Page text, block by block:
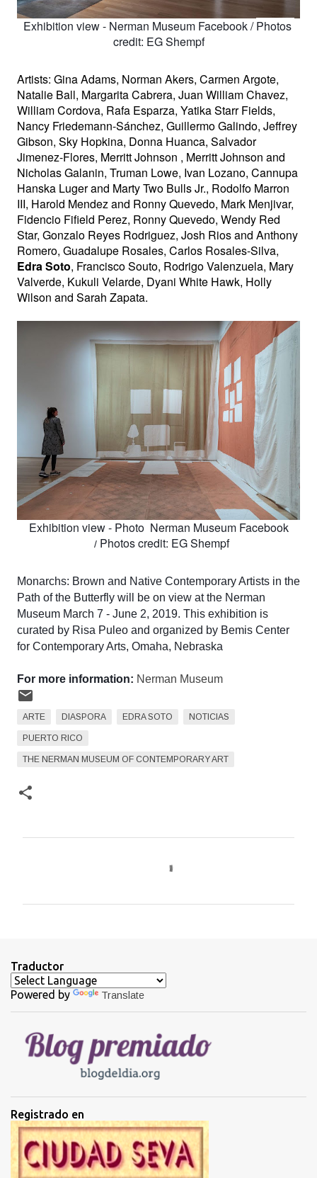
Exhibition view - Nerman Museum Facebook / Photos
credit: EG Shempf
Artists: Gina Adams, Norman Akers, Carmen Argote,
Natalie Ball, Margarita Cabrera, Juan William Chavez,
William Cordova, Rafa Esparza, Yatika Starr Fields,
Nancy Friedemann-Sánchez, Guillermo Galindo, Jeffrey
Gibson, Sky Hopkina, Donna Huanca, Salvador
Jimenez-Flores, Merritt Johnson , Merritt Johnson and
Nicholas Galanin, Truman Lowe, Ivan Lozano, Cannupa
Hanska Luger and Marty Two Bulls Jr., Rodolfo Marron
III, Harold Mendez and Ronny Quevedo, Mark Menjivar,
Fidencio Fifield Perez, Ronny Quevedo, Wendy Red
Star, Gonzalo Reyes Rodriguez, Josh Rios and Anthony
Edra Soto, Francisco Souto, Rodrigo Valenzuela, Mary
Valverde, Kukuli Velarde, Dyani White Hawk, Holly
Wilson and Sarah Zapata.
Exhibition view - Photo  Nerman Museum Facebook
  /
Photos credit: EG Shempf
Monarchs: Brown and Native Contemporary Artists in the
Path of the Butterfly will be on view at the Nerman
Museum March 7 - June 2, 2019. This exhibition is
curated by Risa Puleo and organized by Bemis Center
for Contemporary Arts, Omaha, Nebraska
For more information: Nerman Museum
ARTE DIASPORA EDRA SOTO NOTICIAS
PUERTO RICO
THE NERMAN MUSEUM OF CONTEMPORARY ART
a
r
o
s
Traductor
Powered by Translate
Registrado en